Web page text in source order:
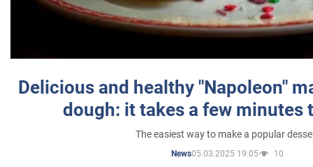
Delicious and healthy "Napoleon"
dough: it takes a few minutes
The easiest way to make a popular
News05.03.2025 19:05 10